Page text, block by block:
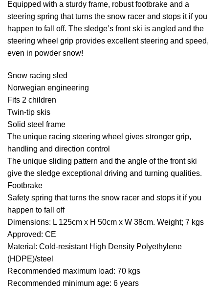
Equipped with a sturdy frame, robust footbrake and a
steering spring that turns the snow racer and stops it if you
happen to fall off. The sledge’s front ski is angled and the
steering wheel grip provides excellent steering and speed,
even in powder snow!
Snow racing sled
Norwegian engineering
Fits 2 children
Twin-tip skis
Solid steel frame
The unique racing steering wheel gives stronger grip,
handling and direction control
The unique sliding pattern and the angle of the front ski
give the sledge exceptional driving and turning qualities.
Footbrake
Safety spring that turns the snow racer and stops it if you
happen to fall off
Dimensions: L 125cm x H 50cm x W 38cm. Weight; 7 kgs
Approved: CE
Material: Cold-resistant High Density Polyethylene
(HDPE)/steel
Recommended maximum load: 70 kgs
Recommended minimum age: 6 years